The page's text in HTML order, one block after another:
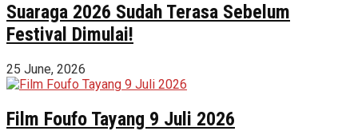
Suaraga 2026 Sudah Terasa Sebelum
Festival Dimulai!
25 June, 2026
Film Foufo Tayang 9 Juli 2026